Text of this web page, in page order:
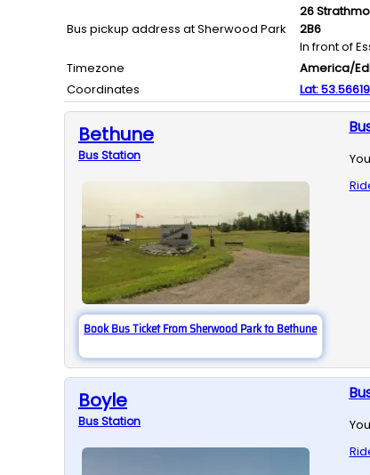
Bus pickup address at Sherwood Park
26
2B6
In front of
Timezone
America/
Coordinates
Lat:
Bethune
BusStation
Book Bus Ticket From Sherwood Park to Bethune
Boyle
BusStation